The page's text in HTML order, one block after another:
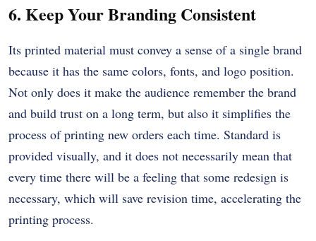
6. Keep Your Branding Consistent
Its printed material must convey a sense of a single brand
because it has the same colors, fonts, and logo position.
Not only does it make the audience remember the brand
and build trust on a long term, but also it simplifies the
process of printing new orders each time. Standard is
provided visually, and it does not necessarily mean that
every time there will be a feeling that some redesign is
necessary, which will save revision time, accelerating the
printing process.